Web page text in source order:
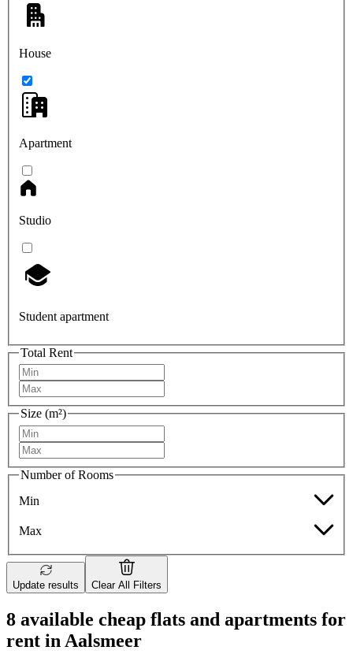
House
Apartment
Studio
Student apartment
Total Rent
Size (m²)
Number of Rooms
Min
Max
Update results Clear All Filters
8 available cheap flats and apartments for
rent in Aalsmeer